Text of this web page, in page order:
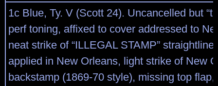
1c Blue, Ty. V (Scott 24). Uncancelled but
perf toning, affixed to cover addressed to
neat strike of “ILLEGAL STAMP”
applied in New Orleans, light strike of New
backstamp (1869-70 style), missing top flap,